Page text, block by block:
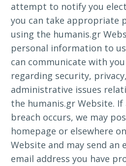
attempt to notify you
you can take appropriate
using the humanis.gr
personal information to
can communicate with
regarding security,
administrative issues
the humanis.gr Website.
breach occurs, we may
homepage or elsewhere
Website and may send an
email address you have